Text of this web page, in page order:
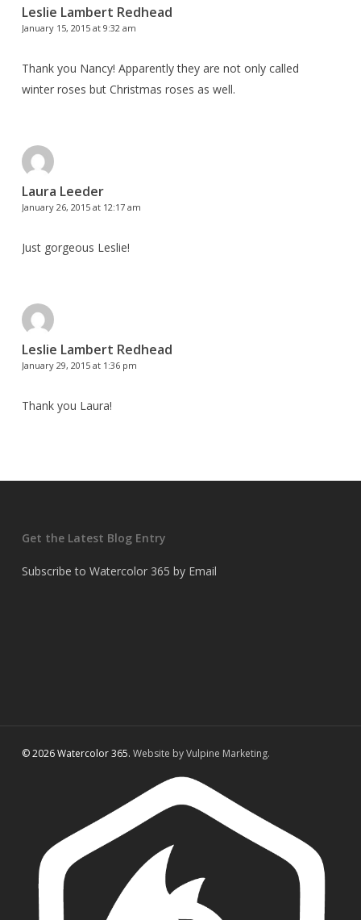
Leslie Lambert Redhead
January 15, 2015 at 9:32 am
Thank you Nancy! Apparently they are not only called
winter roses but Christmas roses as well.
Laura Leeder
January 26, 2015 at 12:17 am
Just gorgeous Leslie!
Leslie Lambert Redhead
January 29, 2015 at 1:36 pm
Thank you Laura!
Get the Latest Blog Entry
Subscribe to Watercolor 365 by Email
© 2026 Watercolor 365. Website by Vulpine Marketing.